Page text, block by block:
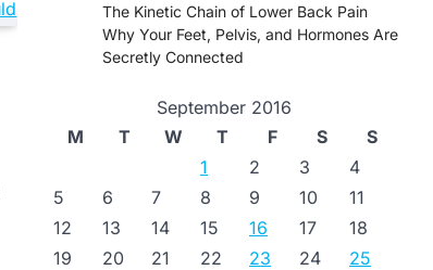
The Kinetic Chain of Lower Back Pain
Why Your Feet, Pelvis, and Hormones Are
Secretly Connected
September 2016
M
T W T F S
S
1
2 3
4
5
6 7 8 9 10
11
12
13 14 15 16 17
18
19
20 21 22 23 24
25